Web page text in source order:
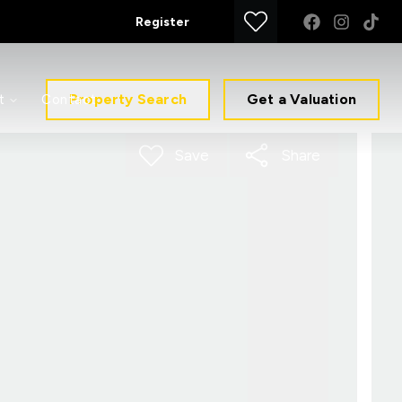
Register
ContactProperty Search Get a Valuation